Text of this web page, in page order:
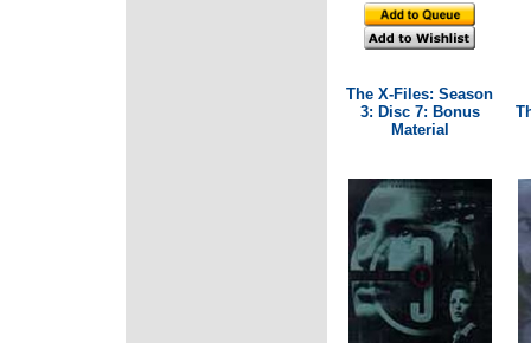
The X-Files: Season
3: Disc 7: Bonus
Material